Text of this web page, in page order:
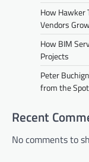
How Hawker
Vendors
How BIM
Projects
Peter
from the
Recent
No comments to